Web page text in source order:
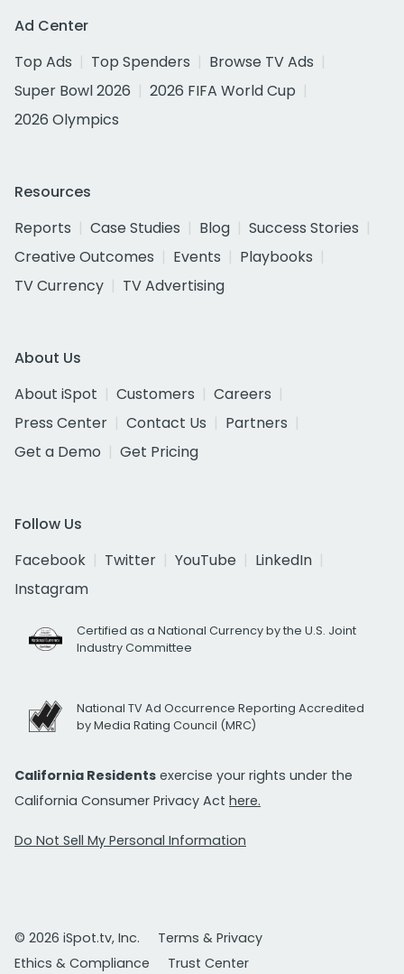
Ad Center
Top Ads
Top Spenders
Browse TV Ads
Super Bowl 2026
2026 FIFA World Cup
2026 Olympics
Resources
Reports
Case Studies Blog
Success Stories
Creative Outcomes
Events
Playbooks
TV Currency
TV Advertising
About Us
About iSpot
Customers
Careers
Press Center
Contact Us
Partners
Get a Demo
Get Pricing
Follow Us
Facebook
Twitter YouTube
LinkedIn
Instagram
Certified as a National Currency by the U.S. Joint
Industry Committee
National TV Ad Occurrence Reporting Accredited
by Media Rating Council (MRC)
California Residents exercise your rights under the
California Consumer Privacy Act here.
Do Not Sell My Personal Information
© 2026 iSpot.tv, Inc.
Terms & Privacy
Ethics & Compliance
Trust Center